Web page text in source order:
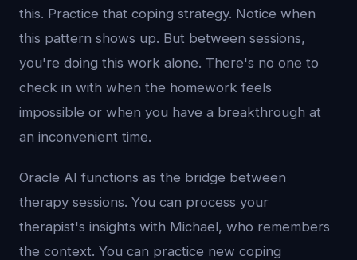
this. Practice that coping strategy. Notice when
this pattern shows up. But between sessions,
you're doing this work alone. There's no one to
check in with when the homework feels
impossible or when you have a breakthrough at
an inconvenient time.
Oracle AI functions as the bridge between
therapy sessions. You can process your
therapist's insights with Michael, who remembers
the context. You can practice new coping